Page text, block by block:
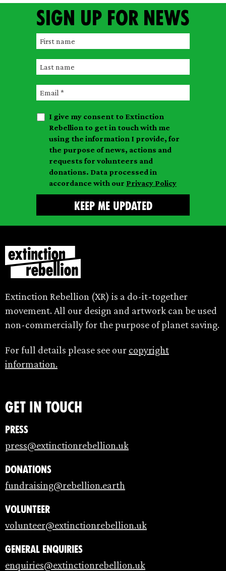
Sign up for news
F
r
s
t
n
L
s
n
E
a
I give my consent to Extinction
Rebellion to get in touch with me
using the information I provide, for
the purpose of news, actions and
requests for volunteers and
donations. Data processed in
accordance with our Privacy Policy
Extinction Rebellion (XR) is a do-it-together
movement. All our design and artwork can be used
non-commercially for the purpose of planet saving.
For full details please see our copyright
information.
Get in touch
Press
press@extinctionrebellion.uk
Donations
fundraising@rebellion.earth
Volunteer
volunteer@extinctionrebellion.uk
General enquiries
enquiries@extinctionrebellion.uk